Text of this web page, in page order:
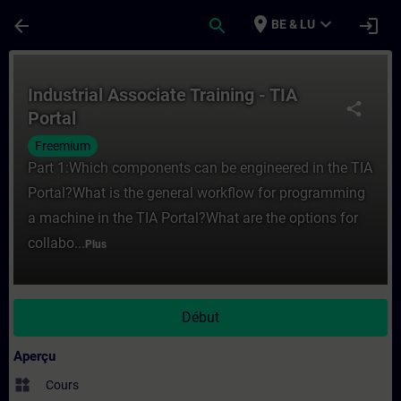
arrow_back search place BE & LU expand_more login
share
Industrial Associate Training - TIA
Portal
Freemium
Part 1:Which components can be engineered in the TIA
Portal?What is the general workflow for programming
a machine in the TIA Portal?What are the options for
collabo... Plus
Début
Aperçu
widgets Cours